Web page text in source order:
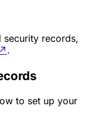
security records,
↗ .
to set up your